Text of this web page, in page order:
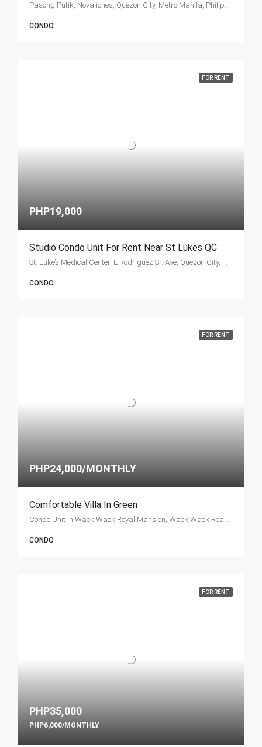
Pasong Putik, Novaliches, Quezon City, Metro Manila, Philippines
CONDO
FOR RENT
PHP19,000
Studio Condo Unit For Rent Near St Lukes QC
St. Luke’s Medical Center, E Rodriguez Sr. Ave, Quezon City, Metro Manila, Philippines
CONDO
FOR RENT
PHP24,000/MONTHLY
Comfortable Villa In Green
Condo Unit in Wack Wack Royal Mansion, Wack Wack Road, Mandaluyong, Metro Manila, Philippines
CONDO
FOR RENT
PHP35,000
PHP6,000/MONTHLY